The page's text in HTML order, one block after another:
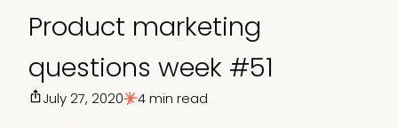
Product marketing
questions week #51
July 27, 2020 4 min read